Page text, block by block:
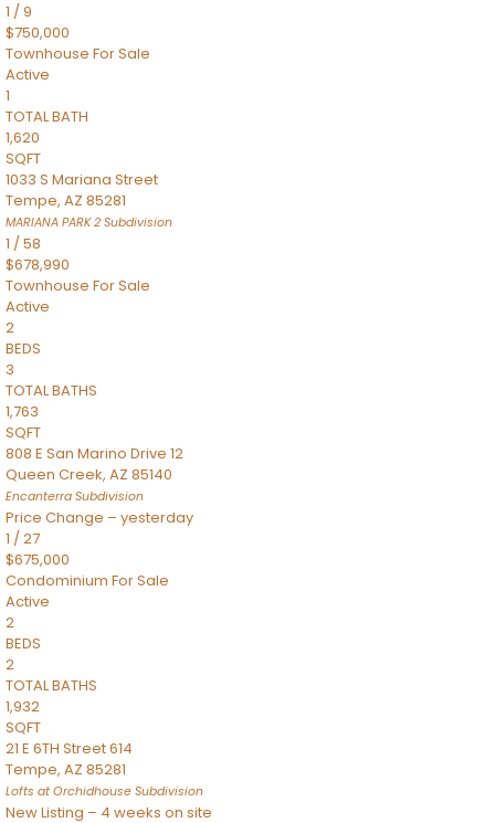
1 /9
$750,000
Townhouse For Sale
Active
1
TOTAL BATH
1,620
SQFT
1033 S Mariana Street
Tempe, AZ 85281
MARIANA PARK 2 Subdivision
1 /58
$678,990
Townhouse For Sale
Active
2
BEDS
3
TOTAL BATHS
1,763
SQFT
808 E San Marino Drive 12
Queen Creek, AZ 85140
Encanterra Subdivision
Price Change – yesterday
1 /27
$675,000
Condominium For Sale
Active
2
BEDS
2
TOTAL BATHS
1,932
SQFT
21 E 6TH Street 614
Tempe, AZ 85281
Lofts at Orchidhouse Subdivision
New Listing – 4 weeks on site